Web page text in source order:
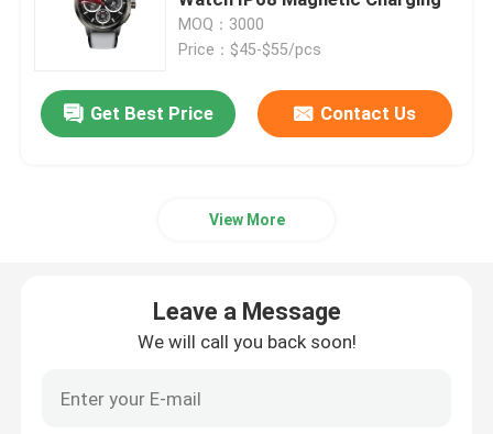
4G Cloud Phone
Waterproof Smart Watch
Heart Rate Smartwatch
MOQ：3000
Price：$45-$55/pcs
Get Best Price Contact Us
View More
Leave a Message
We will call you back soon!